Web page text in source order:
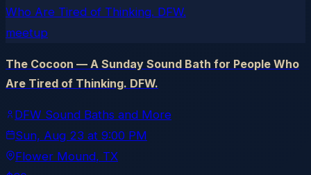
meetup
The Cocoon — A Sunday Sound Bath for People Who
Are Tired of Thinking. DFW.
DFW Sound Baths and More
Sun, Aug 23 at 9:00 PM
Flower Mound, TX